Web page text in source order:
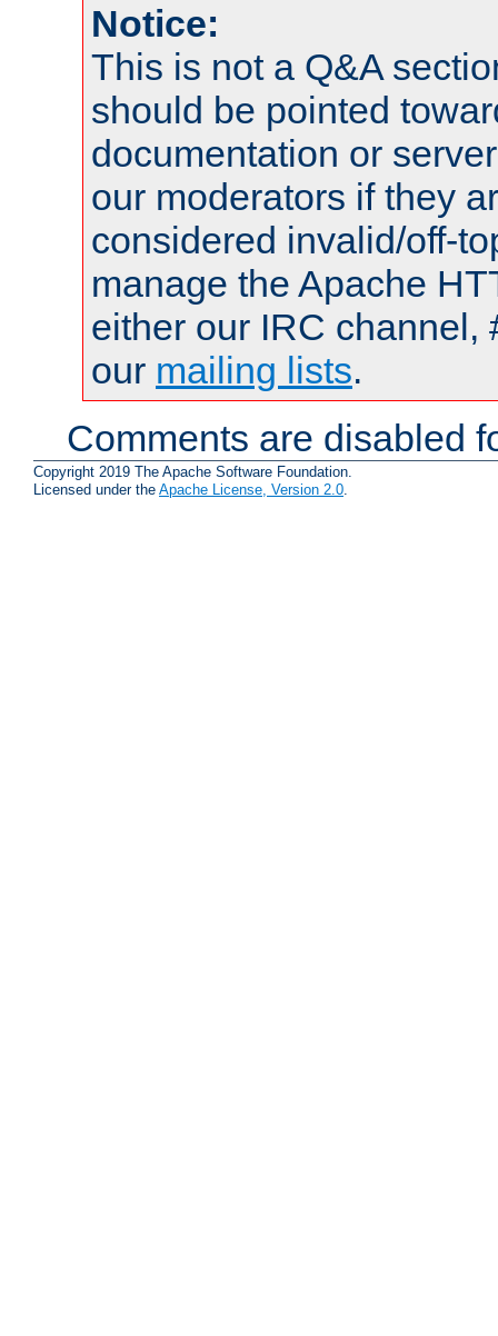
Notice:
This is not a Q&A
should be pointed
documentation or
our moderators if they
considered invalid/off-
manage the Apache
either our IRC channel,
our mailing lists.
Comments are disabled
Copyright 2019 The Apache Software Foundation.
Licensed under the Apache License, Version 2.0.